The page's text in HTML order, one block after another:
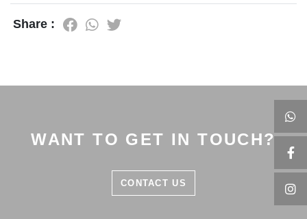
Share :
WANT TO GET IN TOUCH?
CONTACT US